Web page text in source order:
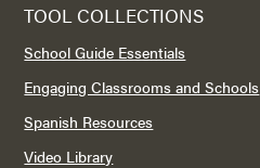
TOOL COLLECTIONS
School Guide Essentials
Engaging Classrooms and Schools
Spanish Resources
Video Library